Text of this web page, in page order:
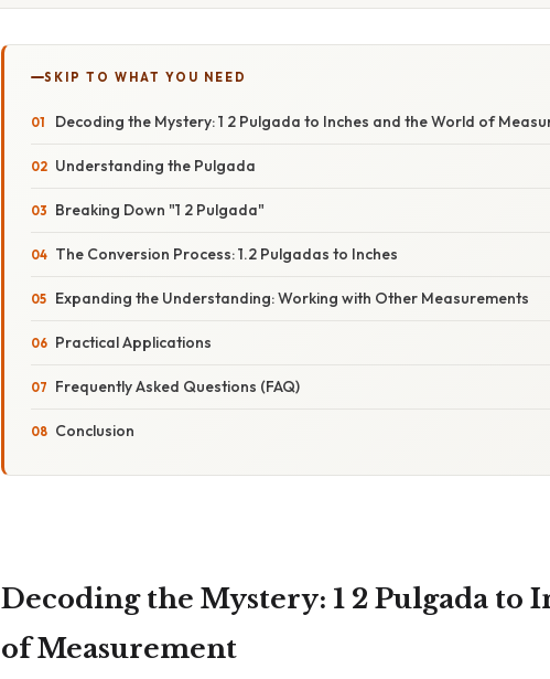
SKIP TO WHAT YOU NEED
Decoding the Mystery: 1 2 Pulgada to Inches and the World of
Understanding the Pulgada
Breaking Down "1 2 Pulgada"
The Conversion Process: 1.2 Pulgadas to Inches
Expanding the Understanding: Working with Other Measurements
Practical Applications
Frequently Asked Questions (FAQ)
Conclusion
Decoding the Mystery: 1 2 Pulgada to
of Measurement